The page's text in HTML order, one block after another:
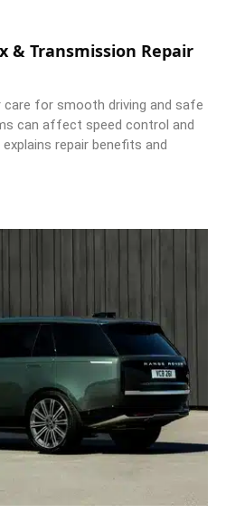
& Transmission Repair
care for smooth driving and safe
can affect speed control and
repair benefits and